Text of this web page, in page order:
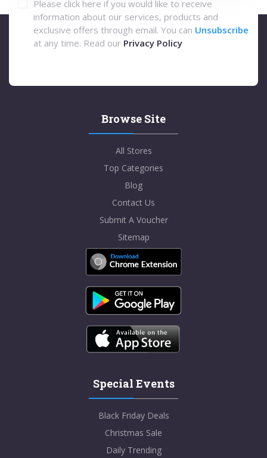
Please click here if you would like to receive
information about our services, products and
exclusive offers through email. You can Unsubscribe
at any time. Read our Privacy Policy
Browse Site
All Stores
Top Categories
Blog
Contact Us
Submit A Voucher
Sitemap
Special Events
Black Friday Deals
Christmas Sale
Daily Trending